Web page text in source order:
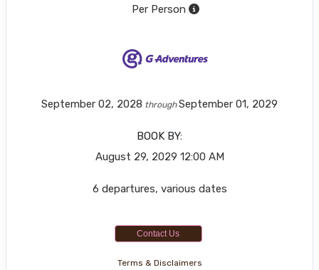
Per Person
September 02, 2028 throughSeptember 01, 2029
BOOK BY:
August 29, 2029 12:00 AM
6 departures, various dates
Contact Us
Terms & Disclaimers